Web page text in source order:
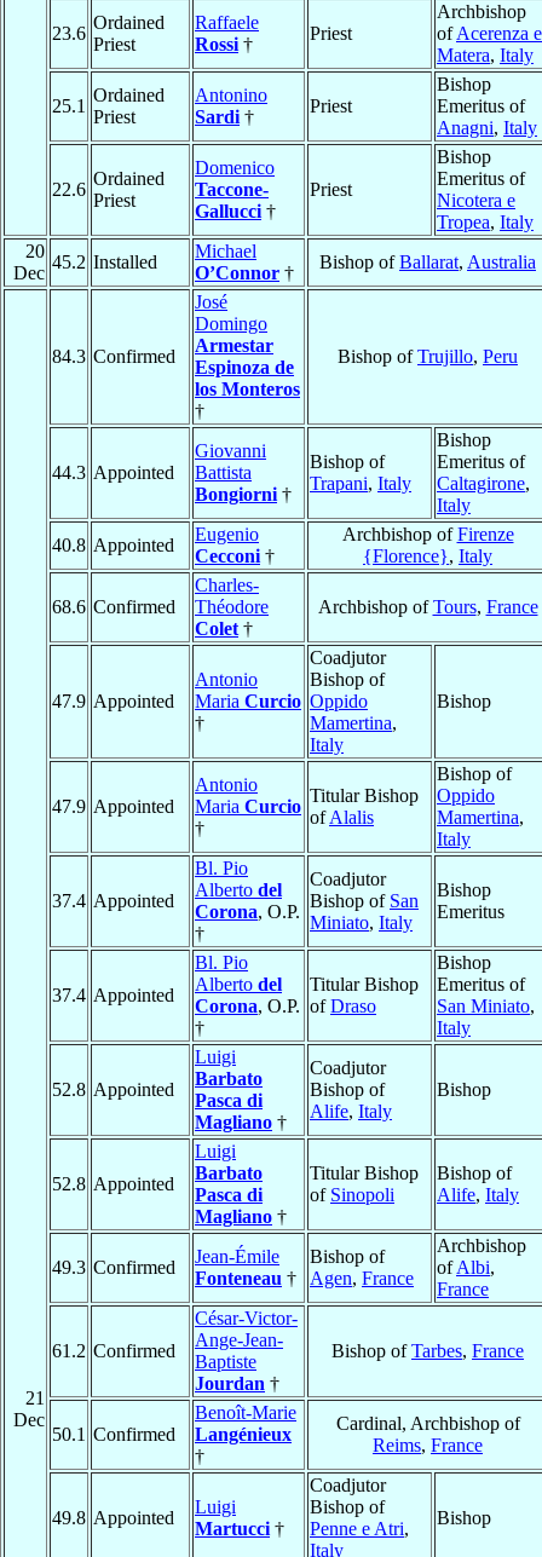
23.6
Ordained
Priest
Raffaele
Rossi †
Priest
Archbishop
ofAcerenza e
Matera, Italy
25.1
Ordained
Priest
Antonino
Sardi †
Priest
Bishop
Emeritus of
Anagni, Italy
22.6
Ordained
Priest
Domenico
Taccone-
Gallucci †
Priest
Bishop
Emeritus of
Nicotera e
Tropea, Italy
20
Dec
45.2 Installed
Michael
O’Connor †
Bishop ofBallarat, Australia
21
Dec
84.3 Confirmed
José
Domingo
Armestar
Espinoza de
los Monteros
†
Bishop ofTrujillo, Peru
44.3 Appointed
Giovanni
Battista
Bongiorni †
Bishop of
Trapani, Italy
Bishop
Emeritus of
Caltagirone,
Italy
40.8 Appointed
Eugenio
Cecconi †
Archbishop ofFirenze
{Florence}, Italy
68.6 Confirmed
Charles-
Théodore
Colet †
Archbishop ofTours, France
47.9 Appointed
Antonio
Maria Curcio
†
Coadjutor
Bishop of
Oppido
Mamertina,
Italy
Bishop
47.9 Appointed
Antonio
Maria Curcio
†
Titular Bishop
ofAlalis
Bishop of
Oppido
Mamertina,
Italy
37.4 Appointed
Bl. Pio
Alberto del
Corona, O.P.
†
Coadjutor
Bishop of San
Miniato, Italy
Bishop
Emeritus
37.4 Appointed
Bl. Pio
Alberto del
Corona, O.P.
†
Titular Bishop
ofDraso
Bishop
Emeritus of
San Miniato,
Italy
52.8 Appointed
Luigi
Barbato
Pasca di
Magliano †
Coadjutor
Bishop of
Alife, Italy
Bishop
52.8 Appointed
Luigi
Barbato
Pasca di
Magliano †
Titular Bishop
of Sinopoli
Bishop of
Alife, Italy
49.3 Confirmed
Jean-Émile
Fonteneau †
Bishop of
Agen, France
Archbishop
ofAlbi,
France
61.2 Confirmed
César-Victor-
Ange-Jean-
Baptiste
Jourdan †
Bishop ofTarbes, France
50.1 Confirmed
Benoît-Marie
Langénieux
†
Cardinal, Archbishop of
Reims, France
49.8 Appointed
Luigi
Martucci †
Coadjutor
Bishop of
Penne e Atri,
Italy
Bishop